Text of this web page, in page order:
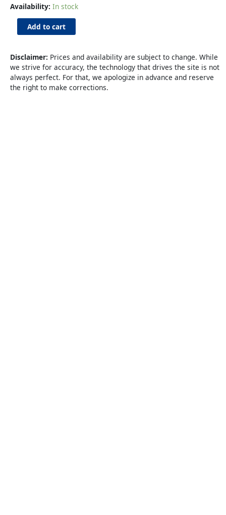
Availability: In stock
Infinite
quantityAdd to cart
Disclaimer: Prices and availability are subject to change. While
we strive for accuracy, the technology that drives the site is not
always perfect. For that, we apologize in advance and reserve
the right to make corrections.